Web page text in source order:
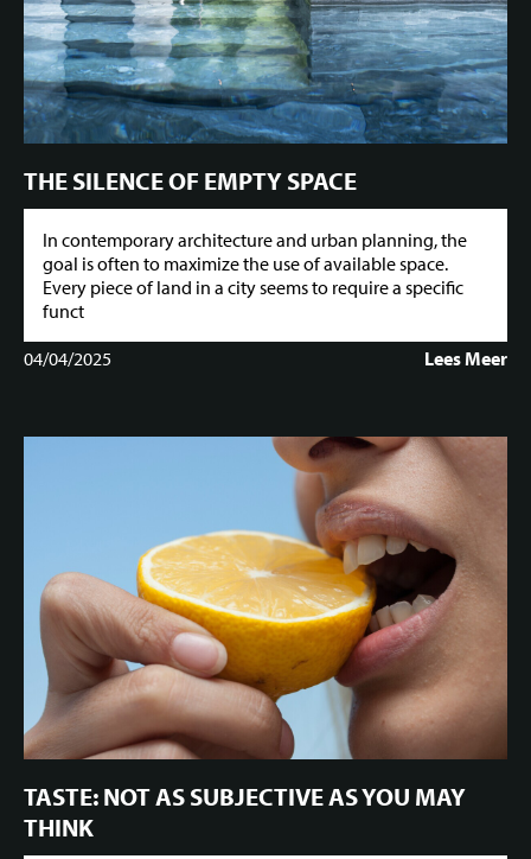
THE SILENCE OF EMPTY SPACE
In contemporary architecture and urban planning, the
goal is often to maximize the use of available space.
Every piece of land in a city seems to require a specific
funct
04/04/2025
Lees Meer
TASTE: NOT AS SUBJECTIVE AS YOU MAY
THINK